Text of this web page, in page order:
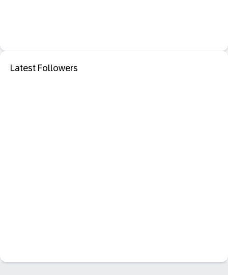
Latest Followers